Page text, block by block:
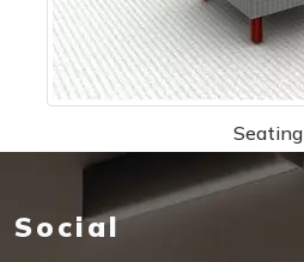
Seating
Social